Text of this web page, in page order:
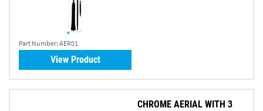
Part Number: AER01
View Product
CHROME AERIAL WITH 3